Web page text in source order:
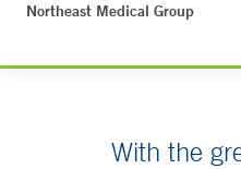
Northeast Medical Group
With the